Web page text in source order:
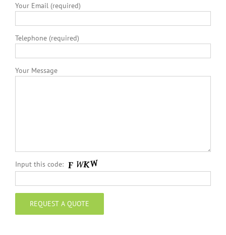
Your Email (required)
Telephone (required)
Your Message
Input this code: